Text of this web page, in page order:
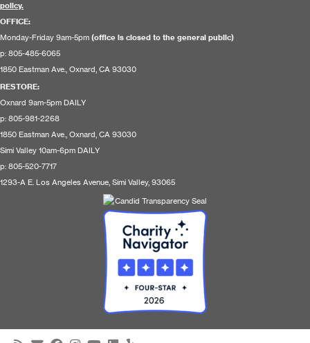
policy.
OFFICE:
Monday-Friday 9am-5pm (office is closed to the general public)
p: 805-485-6065
1850 Eastman Ave., Oxnard, CA 93030
RESTORE:
Oxnard 9am-5pm DAILY
p: 805-981-2268
1850 Eastman Ave., Oxnard, CA 93030
Simi Valley 10am-6pm DAILY
p: 805-520-7717
1293-A E. Los Angeles Avenue, Simi Valley, 93065